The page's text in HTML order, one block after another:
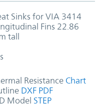
Sinks for VIA 3414
Fins 22.86
tall
Resistance Chart
DXF PDF
Model STEP